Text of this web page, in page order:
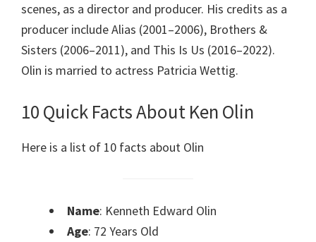
scenes, as a director and producer. His credits as a
producer include Alias (2001–2006), Brothers &
Sisters (2006–2011), and This Is Us (2016–2022).
Olin is married to actress Patricia Wettig.
10 Quick Facts About Ken Olin
Here is a list of 10 facts about Olin
Name: Kenneth Edward Olin
Age: 72 Years Old